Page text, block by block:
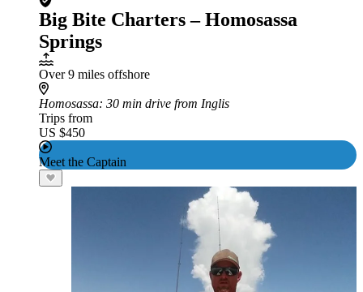
Big Bite Charters – Homosassa
Springs
Over 9 miles offshore
Homosassa: 30 min drive from Inglis
Trips from
US $450
Meet the Captain